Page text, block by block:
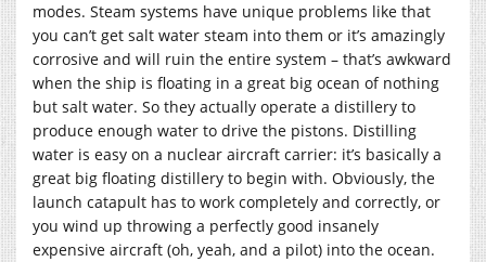
modes. Steam systems have unique problems like that
you can’t get salt water steam into them or it’s amazingly
corrosive and will ruin the entire system – that’s awkward
when the ship is floating in a great big ocean of nothing
but salt water. So they actually operate a distillery to
produce enough water to drive the pistons. Distilling
water is easy on a nuclear aircraft carrier: it’s basically a
great big floating distillery to begin with. Obviously, the
launch catapult has to work completely and correctly, or
you wind up throwing a perfectly good insanely
expensive aircraft (oh, yeah, and a pilot) into the ocean.